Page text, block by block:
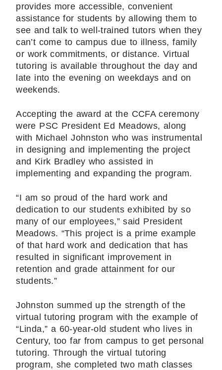
provides more accessible, convenient
assistance for students by allowing them to
see and talk to well-trained tutors when they
can’t come to campus due to illness, family
or work commitments, or distance. Virtual
tutoring is available throughout the day and
late into the evening on weekdays and on
weekends.
Accepting the award at the CCFA ceremony
were PSC President Ed Meadows, along
with Michael Johnston who was instrumental
in designing and implementing the project
and Kirk Bradley who assisted in
implementing and expanding the program.
“I am so proud of the hard work and
dedication to our students exhibited by so
many of our employees,” said President
Meadows. “This project is a prime example
of that hard work and dedication that has
resulted in significant improvement in
retention and grade attainment for our
students.”
Johnston summed up the strength of the
virtual tutoring program with the example of
“Linda,” a 60-year-old student who lives in
Century, too far from campus to get personal
tutoring. Through the virtual tutoring
program, she completed two math classes